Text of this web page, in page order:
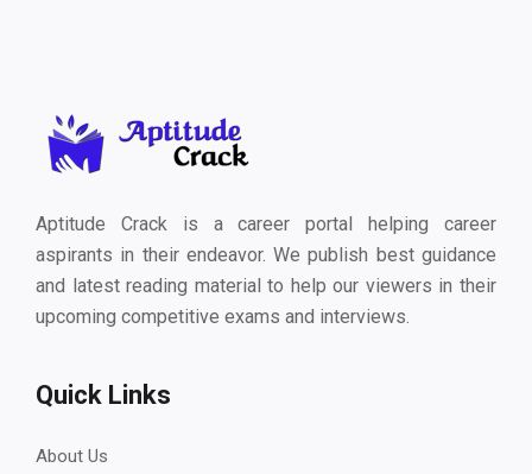
Aptitude Crack is a career portal helping career
aspirants in their endeavor. We publish best guidance
and latest reading material to help our viewers in their
upcoming competitive exams and interviews.
Quick Links
About Us